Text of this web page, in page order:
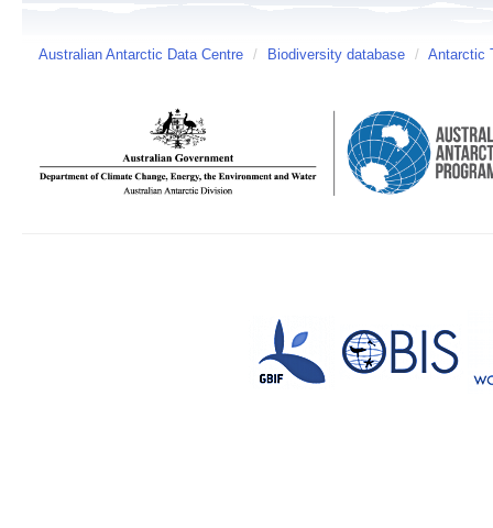
Australian Antarctic Data Centre / Biodiversity database / Antarctic